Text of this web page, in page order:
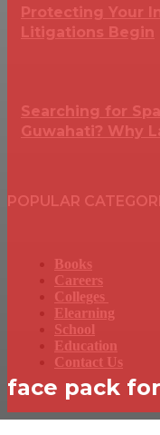
face pack
Protecting Your
Litigations Begin
Searching for
Guwahati? Why
POPULAR
Books
Careers
Colleges
Elearning
School
Education
Contact Us